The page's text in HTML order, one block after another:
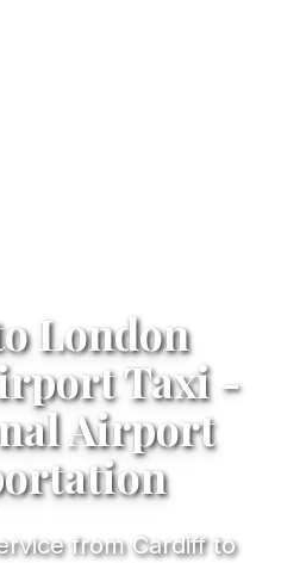
London
Taxi -
Airport
from Cardiff to